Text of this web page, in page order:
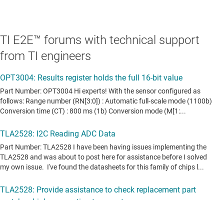
TI E2E™ forums with technical support
from TI engineers